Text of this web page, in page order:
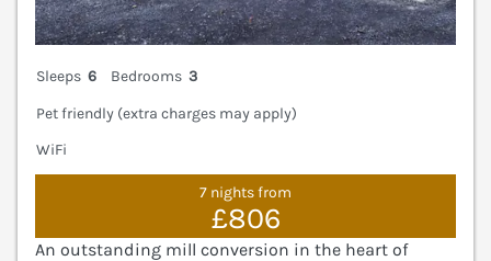
Sleeps 6 Bedrooms 3
Pet friendly (extra charges may apply)
WiFi
7 nights from
£806
An outstanding mill conversion in the heart of